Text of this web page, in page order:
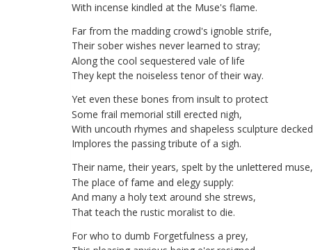
With incense kindled at the Muse's flame.
Far from the madding crowd's ignoble strife,
Their sober wishes never learned to stray;
Along the cool sequestered vale of life
They kept the noiseless tenor of their way.
Yet even these bones from insult to protect
Some frail memorial still erected nigh,
With uncouth rhymes and shapeless sculpture decked
Implores the passing tribute of a sigh.
Their name, their years, spelt by the unlettered muse,
The place of fame and elegy supply:
And many a holy text around she strews,
That teach the rustic moralist to die.
For who to dumb Forgetfulness a prey,